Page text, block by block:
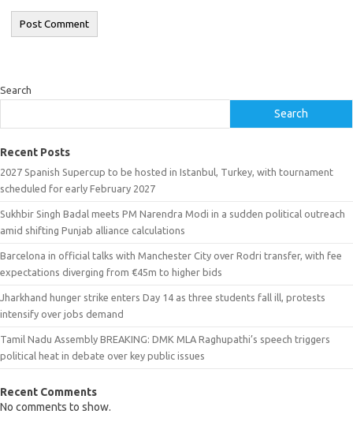
Search
Search
Recent Posts
2027 Spanish Supercup to be hosted in Istanbul, Turkey, with tournament
scheduled for early February 2027
Sukhbir Singh Badal meets PM Narendra Modi in a sudden political outreach
amid shifting Punjab alliance calculations
Barcelona in official talks with Manchester City over Rodri transfer, with fee
expectations diverging from €45m to higher bids
Jharkhand hunger strike enters Day 14 as three students fall ill, protests
intensify over jobs demand
Tamil Nadu Assembly BREAKING: DMK MLA Raghupathi’s speech triggers
political heat in debate over key public issues
Recent Comments
No comments to show.